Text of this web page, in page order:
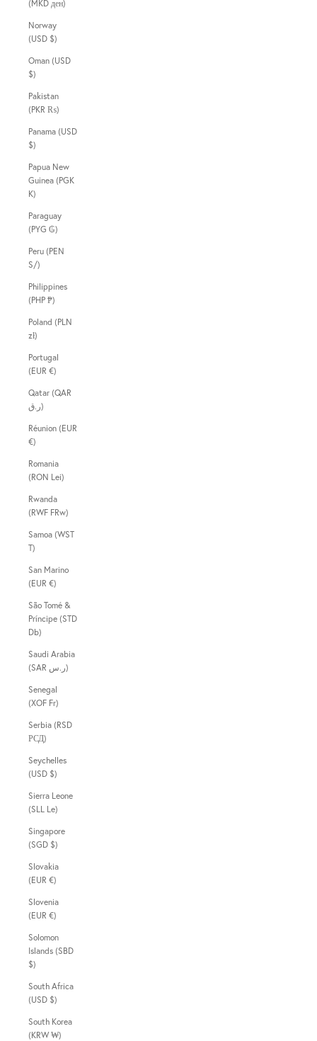
(MKD ден)
Norway
(USD $)
Oman (USD
$)
Pakistan
(PKR ₨)
Panama (USD
$)
Papua New
Guinea (PGK
K)
Paraguay
(PYG ₲)
Peru (PEN
S/)
Philippines
(PHP ₱)
Poland (PLN
zł)
Portugal
(EUR €)
Qatar (QAR
ر.ق)
Réunion (EUR
€)
Romania
(RON Lei)
Rwanda
(RWF FRw)
Samoa (WST
T)
San Marino
(EUR €)
São Tomé &
Príncipe (STD
Db)
Saudi Arabia
(SAR ر.س)
Senegal
(XOF Fr)
Serbia (RSD
РСД)
Seychelles
(USD $)
Sierra Leone
(SLL Le)
Singapore
(SGD $)
Slovakia
(EUR €)
Slovenia
(EUR €)
Solomon
Islands (SBD
$)
South Africa
(USD $)
South Korea
(KRW ₩)